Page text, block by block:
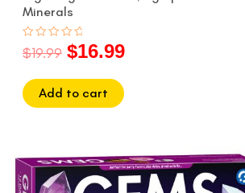
Minerals
Rated
0
5
$19.99 $16.99
Add to cart
Original
price
Current
price